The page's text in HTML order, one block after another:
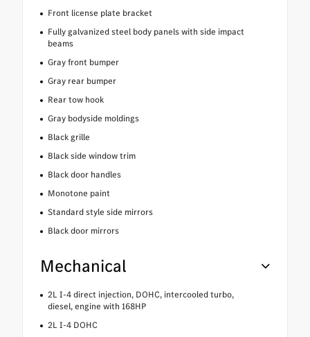
Front license plate bracket
Fully galvanized steel body panels with side impact
beams
Gray front bumper
Gray rear bumper
Rear tow hook
Gray bodyside moldings
Black grille
Black side window trim
Black door handles
Monotone paint
Standard style side mirrors
Black door mirrors
Mechanical
2L I-4 direct injection, DOHC, intercooled turbo,
diesel, engine with 168HP
2L I-4 DOHC